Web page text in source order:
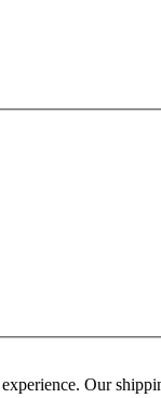
Our